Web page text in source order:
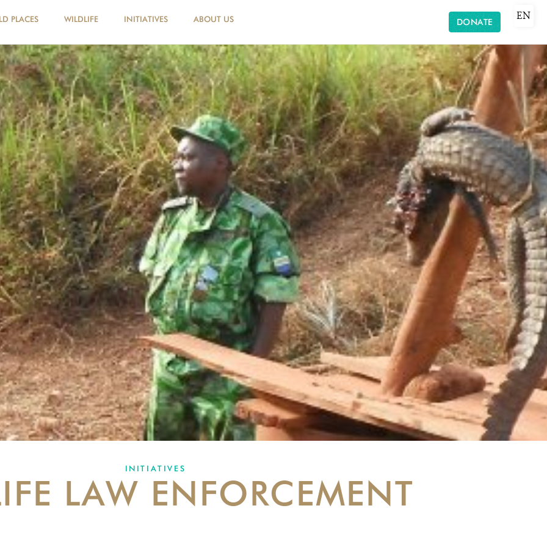
PLACES WILDLIFE INITIATIVES ABOUT US DONATE EN
INITIATIVES
LAW ENFORCEMENT